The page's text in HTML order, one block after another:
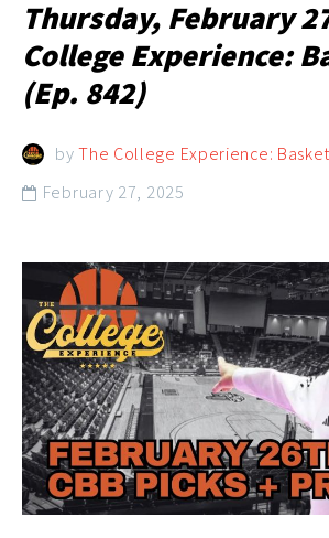
Thursday, February
College Experience:
(Ep. 842)
byThe College Experience:
 February 27, 2025